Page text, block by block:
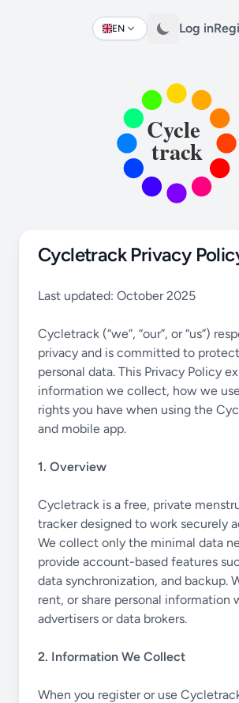
EN
Change language Log in
Cycletrack Privacy
Last updated: October 2025
Cycletrack (“we”, “our”, or “us”)
privacy and is committed to
personal data. This Privacy Policy
information we collect, how we
rights you have when using the
and mobile app.
1. Overview
Cycletrack is a free, private
tracker designed to work securely
We collect only the minimal data
provide account-based features
data synchronization, and backup.
rent, or share personal information
advertisers or data brokers.
2. Information We Collect
When you register or use